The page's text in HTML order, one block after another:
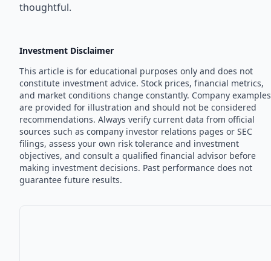
thoughtful.
Investment Disclaimer
This article is for educational purposes only and does not
constitute investment advice. Stock prices, financial metrics,
and market conditions change constantly. Company examples
are provided for illustration and should not be considered
recommendations. Always verify current data from official
sources such as company investor relations pages or SEC
filings, assess your own risk tolerance and investment
objectives, and consult a qualified financial advisor before
making investment decisions. Past performance does not
guarantee future results.